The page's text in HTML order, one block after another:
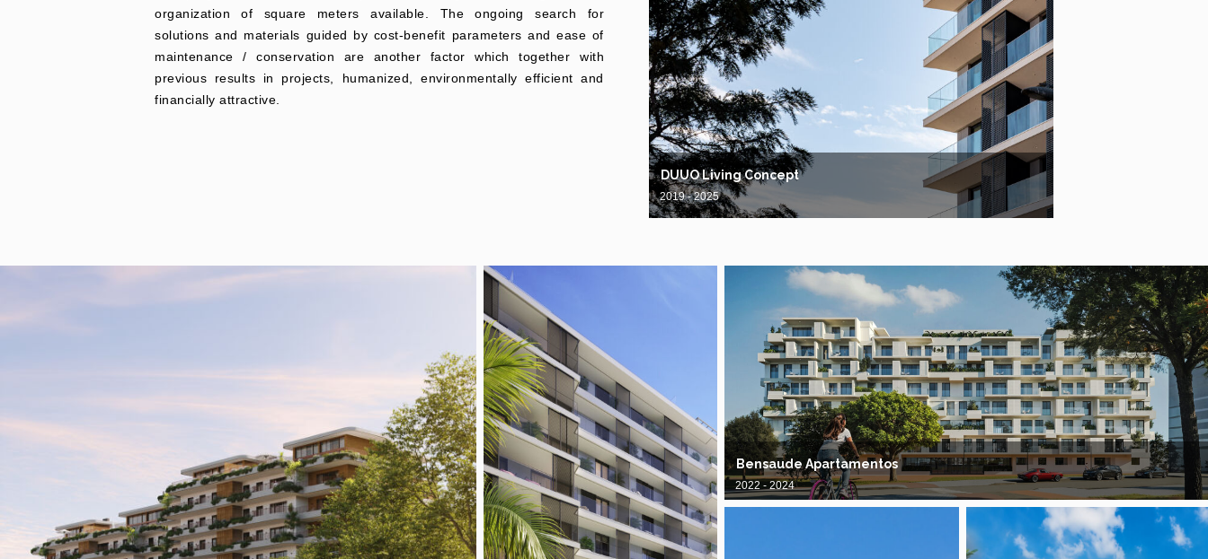
organization of square meters available. The ongoing search for
solutions and materials guided by cost-benefit parameters and ease of
maintenance / conservation are another factor which together with
previous results in projects, humanized, environmentally efficient and
financially attractive.
DUUO Living Concept
2019 - 2025
Bensaude Apartamentos
2022 - 2024